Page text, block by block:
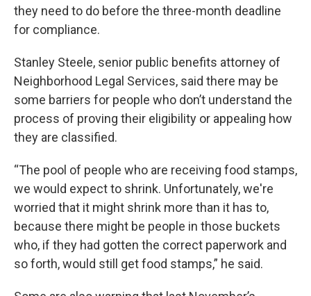
they need to do before the three-month deadline
for compliance.
Stanley Steele, senior public benefits attorney of
Neighborhood Legal Services, said there may be
some barriers for people who don’t understand the
process of proving their eligibility or appealing how
they are classified.
“The pool of people who are receiving food stamps,
we would expect to shrink. Unfortunately, we're
worried that it might shrink more than it has to,
because there might be people in those buckets
who, if they had gotten the correct paperwork and
so forth, would still get food stamps,” he said.